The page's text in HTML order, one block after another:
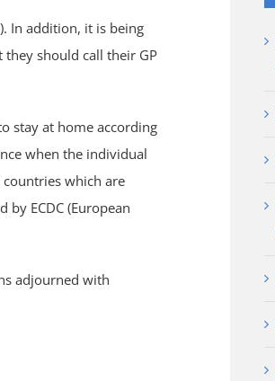
In addition, it is being
should call their GP
stay at home according
when the individual
which are
ECDC (European
adjourned with